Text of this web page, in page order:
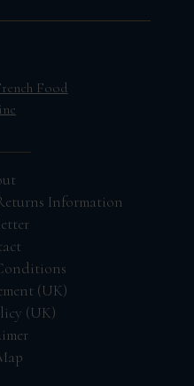
Information
(UK)
(UK)